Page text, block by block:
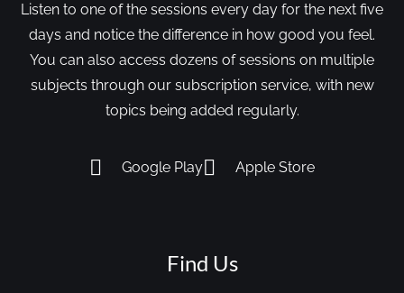
Listen to one of the sessions every day for the next five
days and notice the difference in how good you feel.
You can also access dozens of sessions on multiple
subjects through our subscription service, with new
topics being added regularly.
Google Play Apple Store
Find Us